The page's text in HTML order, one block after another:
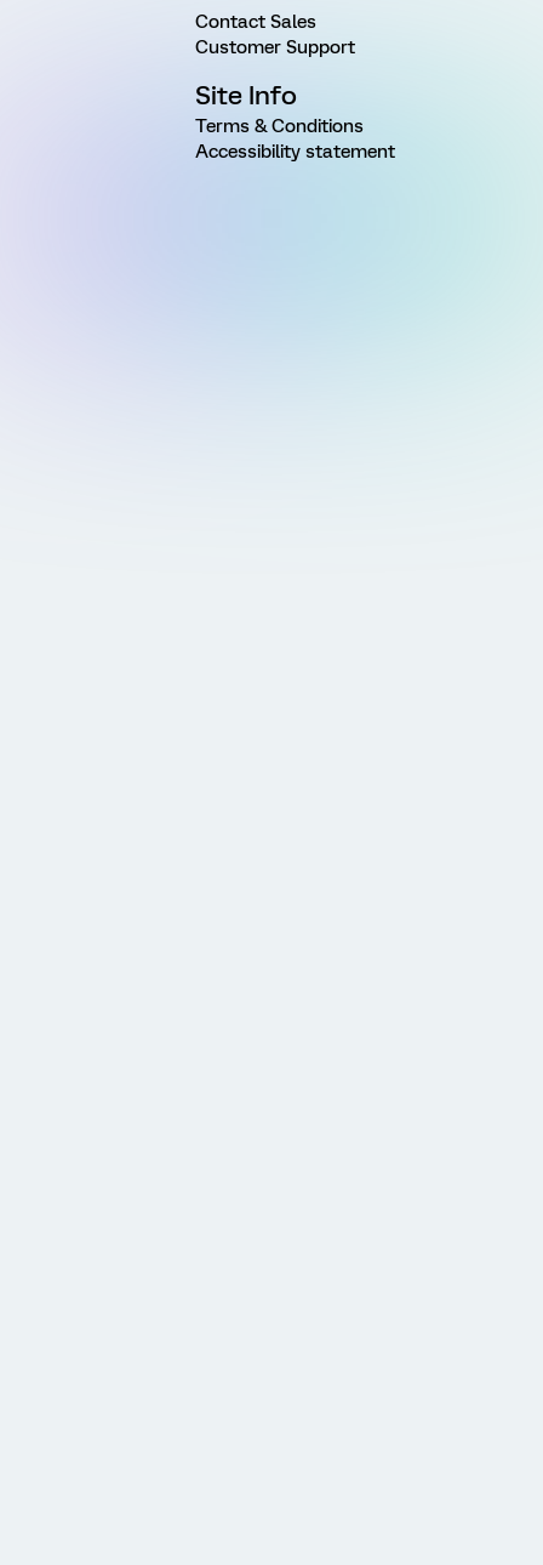
Contact Sales
Customer Support
Site Info
Terms & Conditions
Accessibility statement